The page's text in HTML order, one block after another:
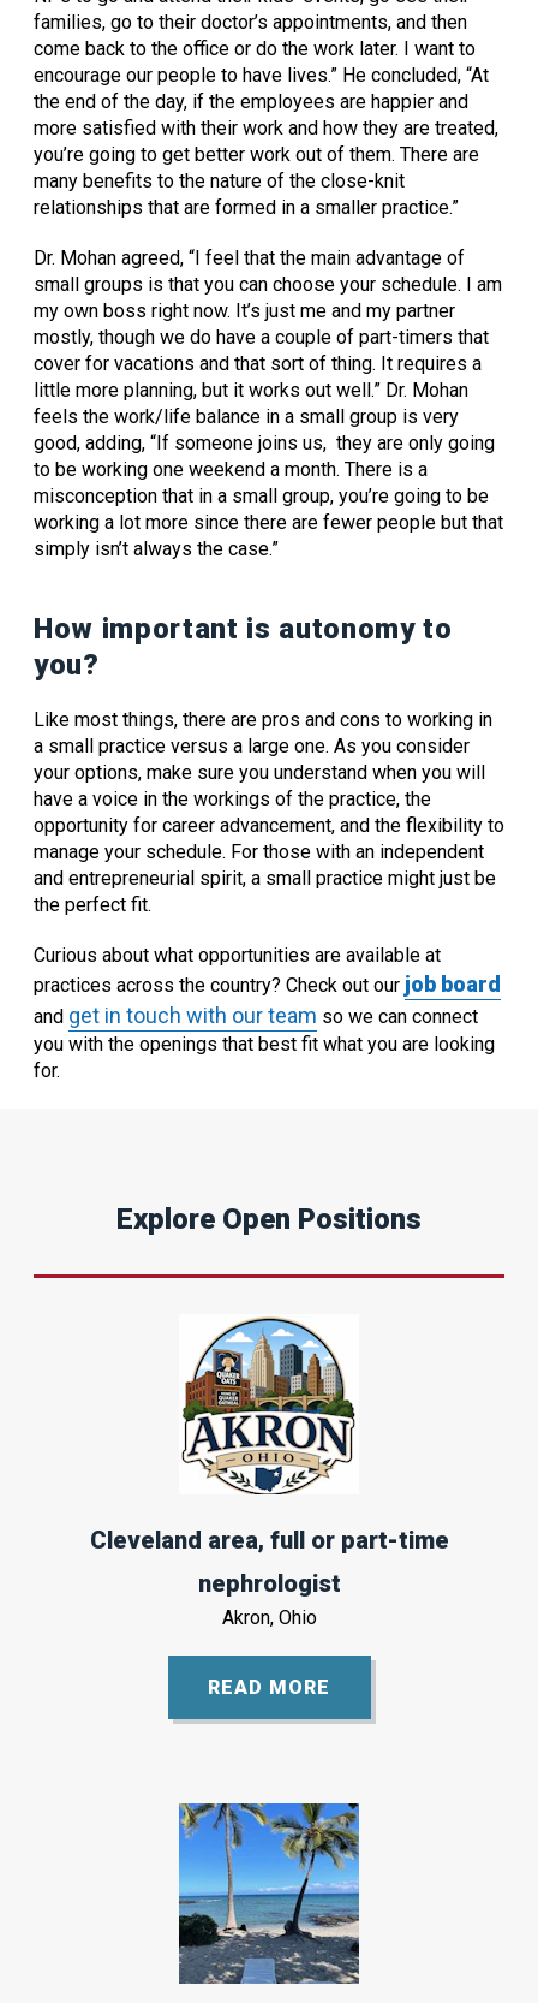
families, go to their doctor’s appointments, and then
come back to the office or do the work later. I want to
encourage our people to have lives.” He concluded, “At
the end of the day, if the employees are happier and
more satisfied with their work and how they are treated,
you’re going to get better work out of them. There are
many benefits to the nature of the close-knit
relationships that are formed in a smaller practice.”
Dr. Mohan agreed, “I feel that the main advantage of
small groups is that you can choose your schedule. I am
my own boss right now. It’s just me and my partner
mostly, though we do have a couple of part-timers that
cover for vacations and that sort of thing. It requires a
little more planning, but it works out well.” Dr. Mohan
feels the work/life balance in a small group is very
good, adding, “If someone joins us, they are only going
to be working one weekend a month. There is a
misconception that in a small group, you’re going to be
working a lot more since there are fewer people but that
simply isn’t always the case.”
How important is autonomy to
you?
Like most things, there are pros and cons to working in
a small practice versus a large one. As you consider
your options, make sure you understand when you will
have a voice in the workings of the practice, the
opportunity for career advancement, and the flexibility to
manage your schedule. For those with an independent
and entrepreneurial spirit, a small practice might just be
the perfect fit.
Curious about what opportunities are available at
practices across the country? Check out our job board
and get in touch with our team so we can connect
you with the openings that best fit what you are looking
for.
Explore Open Positions
Cleveland area, full or part-time
nephrologist
Akron, Ohio
READ MORE